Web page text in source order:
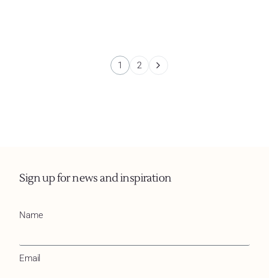
1 2
Sign up for news and inspiration
Name
Email